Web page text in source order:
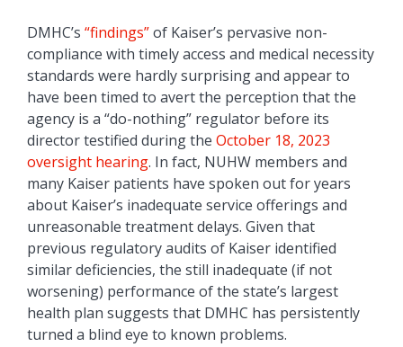
DMHC’s “findings”of Kaiser’s pervasive non-
compliance with timely access and medical necessity
standards were hardly surprising and appear to
have been timed to avert the perception that the
agency is a “do-nothing” regulator before its
director testified during the October 18, 2023
oversight hearing. In fact, NUHW members and
many Kaiser patients have spoken out for years
about Kaiser’s inadequate service offerings and
unreasonable treatment delays. Given that
previous regulatory audits of Kaiser identified
similar deficiencies, the still inadequate (if not
worsening) performance of the state’s largest
health plan suggests that DMHC has persistently
turned a blind eye to known problems.